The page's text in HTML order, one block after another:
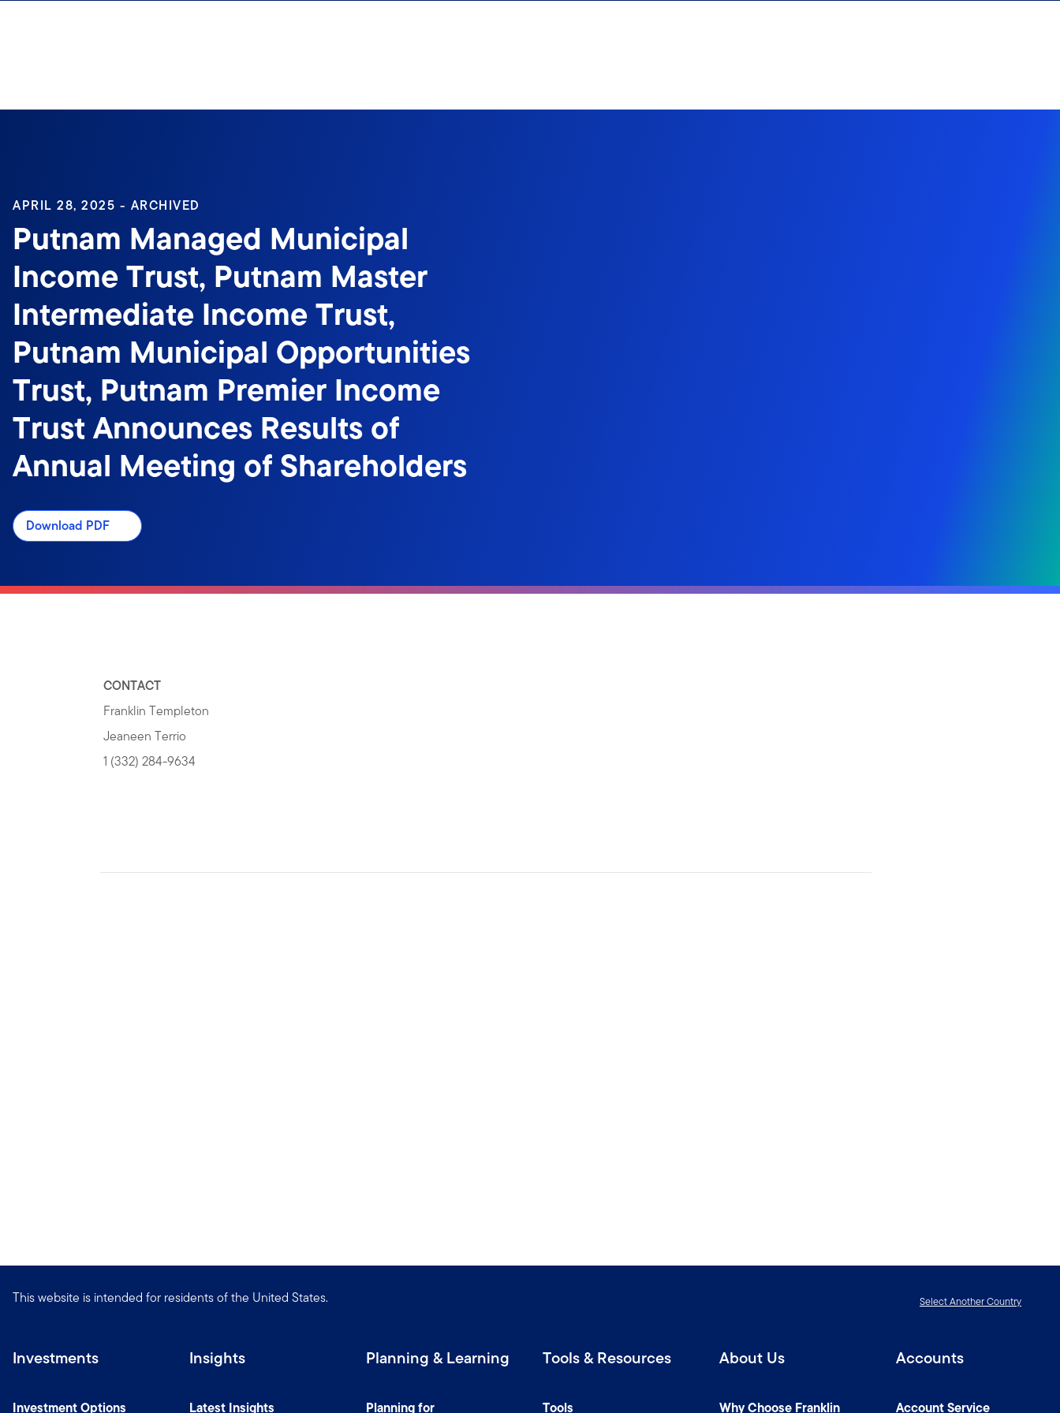
APRIL 28, 2025 - ARCHIVED
Putnam Managed Municipal
Income Trust, Putnam Master
Intermediate Income Trust,
Putnam Municipal Opportunities
Trust, Putnam Premier Income
Trust Announces Results of
Annual Meeting of Shareholders
Download PDF
CONTACT
Franklin Templeton
Jeaneen Terrio
1 (332) 284-9634
This website is intended for residents of the United States. Select Another Country
Investments
Investment Options
Insights
Latest Insights
Planning & Learning
Planning for
Tools & Resources
Tools
About Us
Why Choose Franklin
Accounts
Account Service